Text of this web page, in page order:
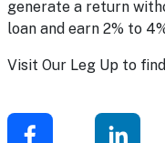
generate a return
loan and earn 2% to
Visit Our Leg Up to